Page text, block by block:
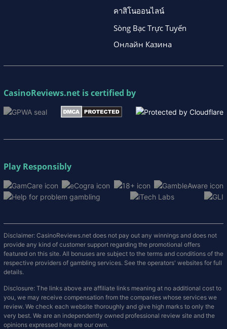
คาสิโนออนไลน์
Sòng Bạc Trực Tuyến
Онлайн Казина
CasinoReviews.net is certified by
Play Responsibly
Disclaimer: CasinoReviews.net does not pay out any winnings and does not
provide any kind of customer support regarding the promotional offers
featured on this site. All bonuses are subject to the terms and conditions of the
respective providers of gambling services. See the operators' websites for full
details.
Disclosure: The links above are affiliate links meaning at no additional cost to
you, we may receive compensation from the companies whose services we
review. We check each website thoroughly and give high marks to only the
very best. We are an independently owned professional review site and the
opinions expressed here are our own.